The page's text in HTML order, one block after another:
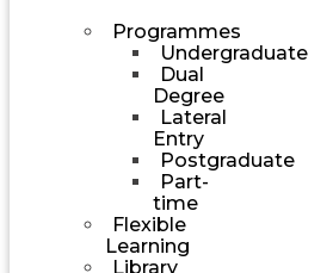
Programmes
Undergraduate
Dual
Degree
Lateral
Entry
Postgraduate
Part-
time
Flexible
Learning
Library